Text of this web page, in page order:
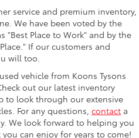
service and premium inventory,
We have been voted by the
"Best Place to Work" and by the
If our customers and
will too.
vehicle from Koons Tysons
out our latest inventory
to look through our extensive
For any questions, contact a
We look forward to helping you
can enjoy for years to come!